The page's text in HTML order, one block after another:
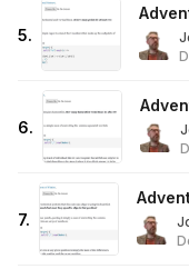
5.
6.
7.